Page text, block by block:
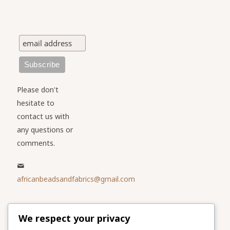
Please don't
hesitate to
contact us with
any questions or
comments.
africanbeadsandfabrics@gmail.com
Please share
our website
We respect your privacy